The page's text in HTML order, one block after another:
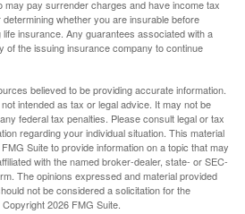
may pay surrender charges and have income tax
whether you are insurable before
insurance. Any guarantees associated with a
of the issuing insurance company to continue
believed to be providing accurate information.
intended as tax or legal advice. It may not be
federal tax penalties. Please consult legal or tax
regarding your individual situation. This material
Suite to provide information on a topic that may
with the named broker-dealer, state- or SEC-
The opinions expressed and material provided
not be considered a solicitation for the
2026 FMG Suite.